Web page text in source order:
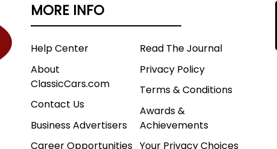
MORE INFO
Help Center
About
ClassicCars.com
Contact Us
Business Advertisers
Career Opportunities
Read The Journal
Privacy Policy
Terms & Conditions
Awards &
Achievements
Your Privacy Choices